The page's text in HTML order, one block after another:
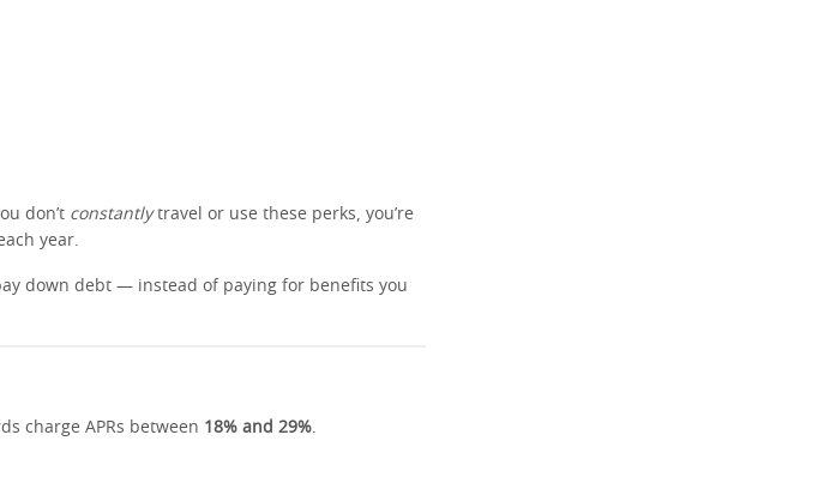
don’t constantlytravel or use these perks, you’re
year.
down debt — instead of paying for benefits you
charge APRs between 18% and 29%